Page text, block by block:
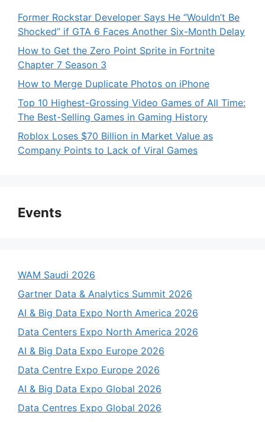
Former Rockstar Developer Says He “Wouldn’t Be
Shocked” if GTA 6 Faces Another Six-Month Delay
How to Get the Zero Point Sprite in Fortnite
Chapter 7 Season 3
How to Merge Duplicate Photos on iPhone
Top 10 Highest-Grossing Video Games of All Time:
The Best-Selling Games in Gaming History
Roblox Loses $70 Billion in Market Value as
Company Points to Lack of Viral Games
Events
WAM Saudi 2026
Gartner Data & Analytics Summit 2026
AI & Big Data Expo North America 2026
Data Centers Expo North America 2026
AI & Big Data Expo Europe 2026
Data Centre Expo Europe 2026
AI & Big Data Expo Global 2026
Data Centres Expo Global 2026